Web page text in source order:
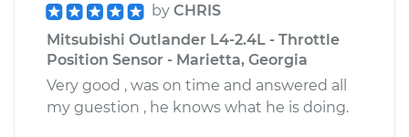
by CHRIS
Mitsubishi Outlander L4-2.4L - Throttle
Position Sensor - Marietta, Georgia
Very good , was on time and answered all
my guestion , he knows what he is doing.